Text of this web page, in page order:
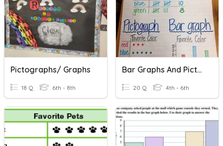
Pictographs/ Graphs
18 Q 6th - 8th
Bar Graphs And Pictographs
20 Q 4th - 6th